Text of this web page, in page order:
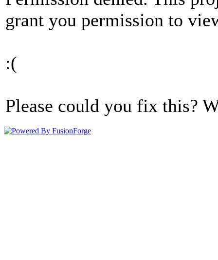
grant you permission to
:(
Please could you fix this?